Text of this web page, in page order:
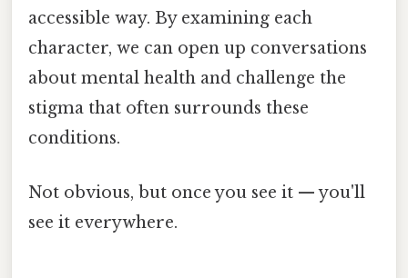
accessible way. By examining each
character, we can open up conversations
about mental health and challenge the
stigma that often surrounds these
conditions.
Not obvious, but once you see it — you'll
see it everywhere.